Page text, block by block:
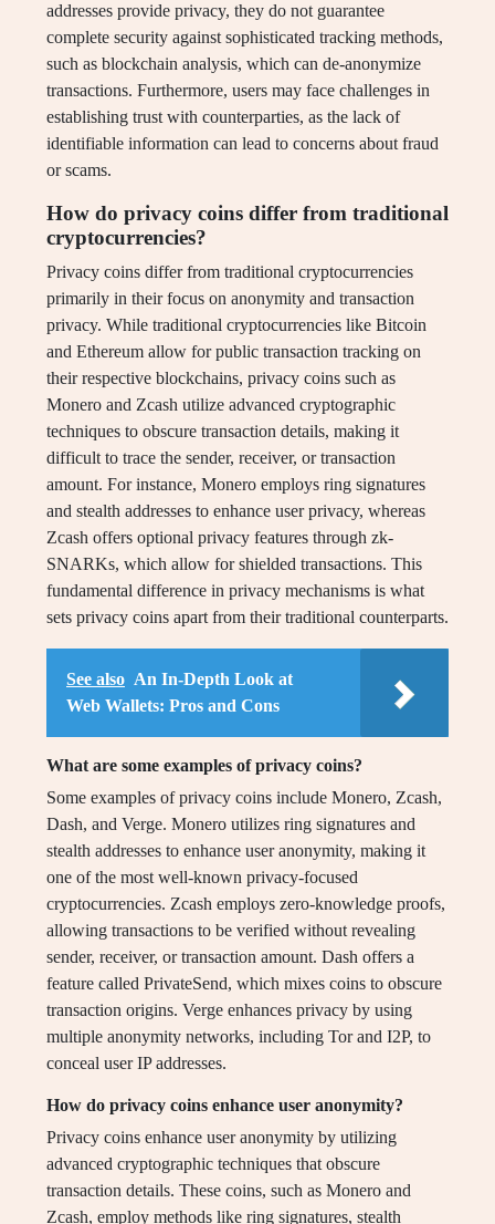
addresses provide privacy, they do not guarantee
complete security against sophisticated tracking methods,
such as blockchain analysis, which can de-anonymize
transactions. Furthermore, users may face challenges in
establishing trust with counterparties, as the lack of
identifiable information can lead to concerns about fraud
or scams.
How do privacy coins differ from traditional
cryptocurrencies?
Privacy coins differ from traditional cryptocurrencies
primarily in their focus on anonymity and transaction
privacy. While traditional cryptocurrencies like Bitcoin
and Ethereum allow for public transaction tracking on
their respective blockchains, privacy coins such as
Monero and Zcash utilize advanced cryptographic
techniques to obscure transaction details, making it
difficult to trace the sender, receiver, or transaction
amount. For instance, Monero employs ring signatures
and stealth addresses to enhance user privacy, whereas
Zcash offers optional privacy features through zk-
SNARKs, which allow for shielded transactions. This
fundamental difference in privacy mechanisms is what
sets privacy coins apart from their traditional counterparts.
See also An In-Depth Look at
Web Wallets: Pros and Cons
What are some examples of privacy coins?
Some examples of privacy coins include Monero, Zcash,
Dash, and Verge. Monero utilizes ring signatures and
stealth addresses to enhance user anonymity, making it
one of the most well-known privacy-focused
cryptocurrencies. Zcash employs zero-knowledge proofs,
allowing transactions to be verified without revealing
sender, receiver, or transaction amount. Dash offers a
feature called PrivateSend, which mixes coins to obscure
transaction origins. Verge enhances privacy by using
multiple anonymity networks, including Tor and I2P, to
conceal user IP addresses.
How do privacy coins enhance user anonymity?
Privacy coins enhance user anonymity by utilizing
advanced cryptographic techniques that obscure
transaction details. These coins, such as Monero and
Zcash, employ methods like ring signatures, stealth